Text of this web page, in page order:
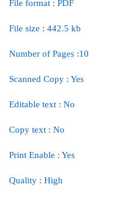
File format : PDF
File size : 442.5 kb
Number of Pages :10
Scanned Copy : Yes
Editable text : No
Copy text : No
Print Enable : Yes
Quality : High